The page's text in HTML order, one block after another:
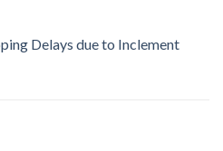
Delays due to Inclement